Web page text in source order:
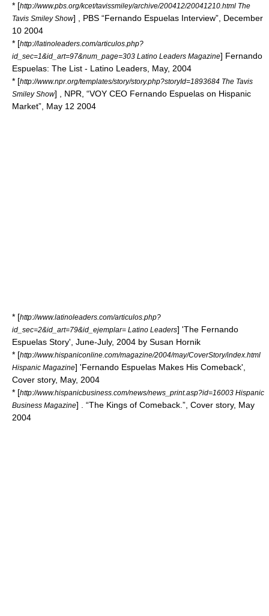
* [http://www.pbs.org/kcet/tavissmiley/archive/200412/20041210.html The
Tavis Smiley Show] , PBS “Fernando Espuelas Interview”, December
10 2004
* [http://latinoleaders.com/articulos.php?
id_sec=1&id_art=97&num_page=303 Latino Leaders Magazine] Fernando
Espuelas: The List - Latino Leaders, May, 2004
* [http://www.npr.org/templates/story/story.php?storyId=1893684 The Tavis
Smiley Show] , NPR , “VOY CEO Fernando Espuelas on Hispanic
Market”, May 12 2004
* [http://www.latinoleaders.com/articulos.php?
id_sec=2&id_art=79&id_ejemplar= Latino Leaders] 'The Fernando
Espuelas Story', June-July, 2004 by Susan Hornik
* [http://www.hispaniconline.com/magazine/2004/may/CoverStory/index.html
Hispanic Magazine] 'Fernando Espuelas Makes His Comeback',
Cover story, May, 2004
* [http://www.hispanicbusiness.com/news/news_print.asp?id=16003 Hispanic
Business Magazine] . “The Kings of Comeback.”, Cover story, May
2004